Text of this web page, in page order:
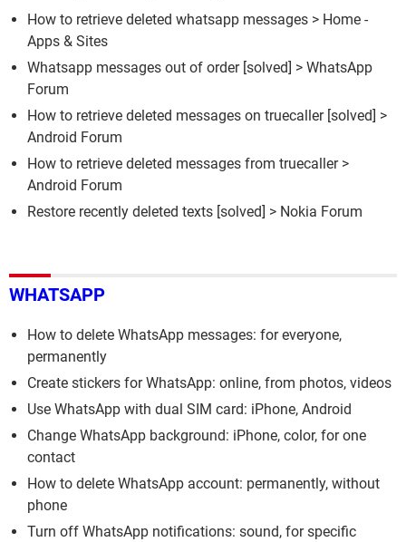
How to retrieve deleted whatsapp messages > Home -
Apps & Sites
Whatsapp messages out of order[solved] > WhatsApp
Forum
How to retrieve deleted messages on truecaller[solved] >
Android Forum
How to retrieve deleted messages from truecaller>
Android Forum
Restore recently deleted texts [solved] > Nokia Forum
WHATSAPP
How to delete WhatsApp messages: for everyone,
permanently
Create stickers for WhatsApp: online, from photos, videos
Use WhatsApp with dual SIM card: iPhone, Android
Change WhatsApp background: iPhone, color, for one
contact
How to delete WhatsApp account: permanently, without
phone
Turn off WhatsApp notifications: sound, for specific